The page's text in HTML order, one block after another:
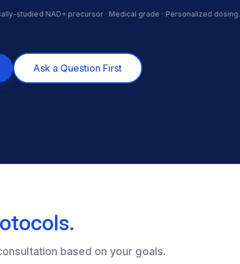
studied NAD+ precursor · Medical grade · Personalized dosing.
Ask a Question First
based on your goals.